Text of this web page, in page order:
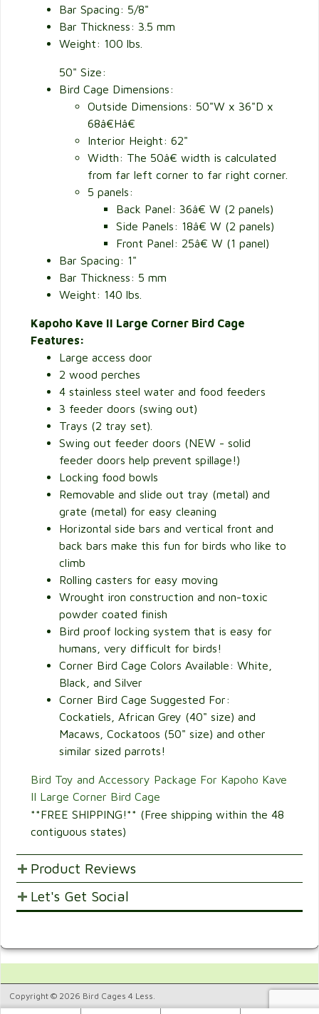
Bar Spacing: 5/8"
Bar Thickness: 3.5 mm
Weight: 100 lbs.
50" Size:
Bird Cage Dimensions:
Outside Dimensions: 50"W x 36"D x
68â€Hâ€
Interior Height: 62"
Width: The 50â€ width is calculated
from far left corner to far right corner.
5 panels:
Back Panel: 36â€ W (2 panels)
Side Panels: 18â€ W (2 panels)
Front Panel: 25â€ W (1 panel)
Bar Spacing: 1"
Bar Thickness: 5 mm
Weight: 140 lbs.
Kapoho Kave II Large Corner Bird Cage
Features:
Large access door
2 wood perches
4 stainless steel water and food feeders
3 feeder doors (swing out)
Trays (2 tray set).
Swing out feeder doors (NEW - solid
feeder doors help prevent spillage!)
Locking food bowls
Removable and slide out tray (metal) and
grate (metal) for easy cleaning
Horizontal side bars and vertical front and
back bars make this fun for birds who like to
climb
Rolling casters for easy moving
Wrought iron construction and non-toxic
powder coated finish
Bird proof locking system that is easy for
humans, very difficult for birds!
Corner Bird Cage Colors Available: White,
Black, and Silver
Corner Bird Cage Suggested For:
Cockatiels, African Grey (40" size) and
Macaws, Cockatoos (50" size) and other
similar sized parrots!
Bird Toy and Accessory Package For Kapoho Kave
II Large Corner Bird Cage
**FREE SHIPPING!** (Free shipping within the 48
contiguous states)
Product Reviews
POST YOUR OPINIONS AND SUGGESTION.
4
4.
product.
Let's Get Social
Copyright © 2026 Bird Cages 4 Less.